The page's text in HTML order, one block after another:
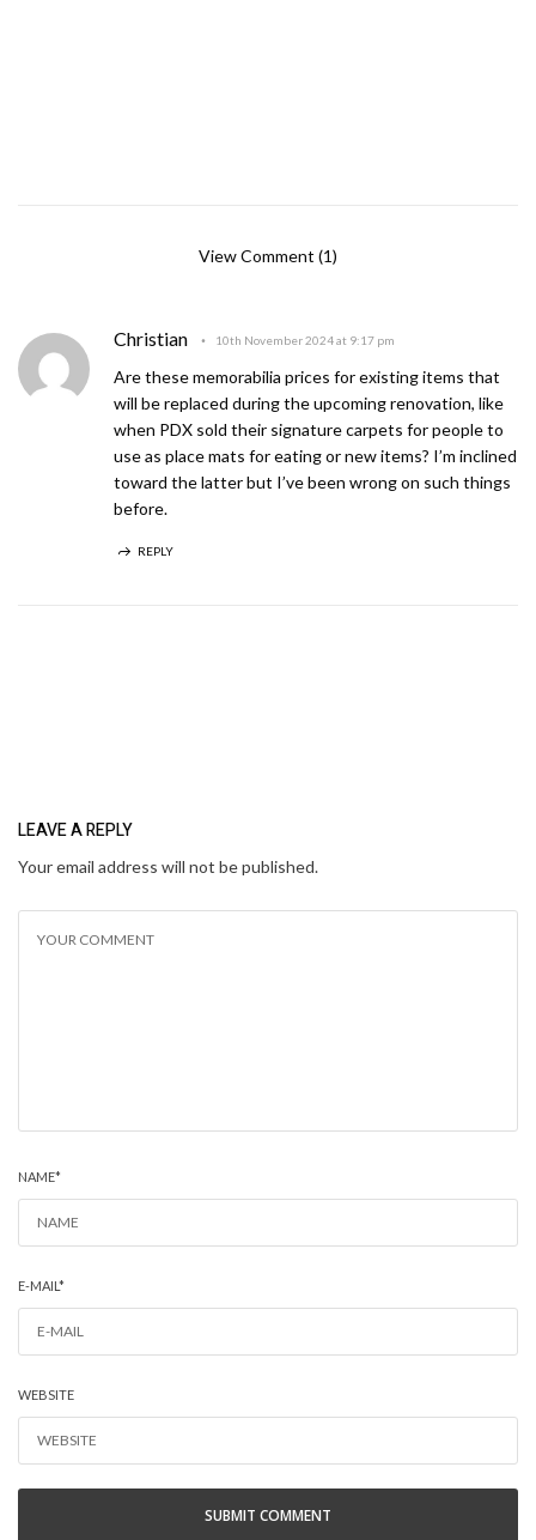
View Comment (1)
Christian 10th November 2024 at 9:17 pm
Are these memorabilia prices for existing items that
will be replaced during the upcoming renovation, like
when PDX sold their signature carpets for people to
use as place mats for eating or new items? I’m inclined
toward the latter but I’ve been wrong on such things
before.
REPLY
LEAVE A REPLY
Your email address will not be published.
NAME*
E-MAIL*
WEBSITE